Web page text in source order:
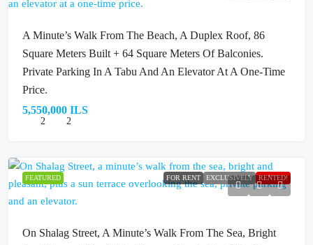
A Minute’s Walk From The Beach, A Duplex Roof, 86
Square Meters Built + 64 Square Meters Of Balconies.
Private Parking In A Tabu And An Elevator At A One-Time
Price.
5,550,000 ILS
2 2
FEATURED FOR RENT EXCLUSIVELY RENTED!
On Shalag Street, A Minute’s Walk From The Sea, Bright